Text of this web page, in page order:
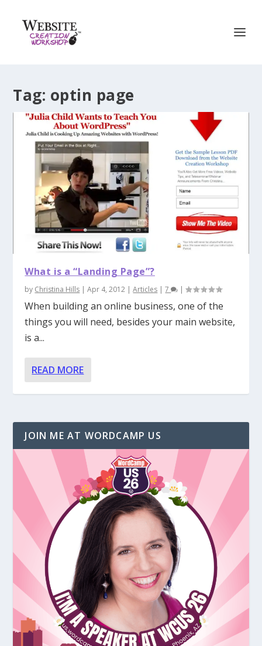
Tag: optin page
What is a “Landing Page”?
by Christina Hills |Apr 4, 2012 |Articles |7 |
When building an online business, one of the
things you will need, besides your main website,
is a...
READ MORE
JOIN ME AT WORDCAMP US